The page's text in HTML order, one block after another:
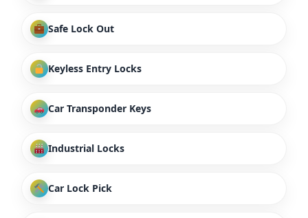
Safe Lock Out
Keyless Entry Locks
Car Transponder Keys
Industrial Locks
Car Lock Pick